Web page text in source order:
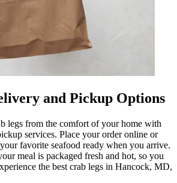
and Pickup Options
legs from the comfort of your home with
services. Place your order online or
favorite seafood ready when you arrive.
meal is packaged fresh and hot, so you
the best crab legs in Hancock, MD,